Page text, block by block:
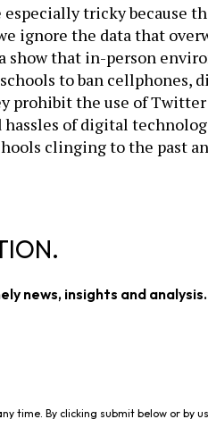
tricky because
ignore the data that
show that in-person
to ban
prohibit the use of
of digital
clinging to the
news, insights and analysis.
time. By clicking submit below or by